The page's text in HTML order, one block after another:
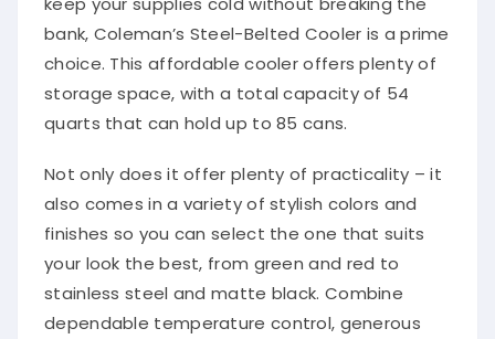
bank, Coleman’s Steel-Belted Cooler is a prime
choice. This affordable cooler offers plenty of
storage space, with a total capacity of 54
quarts that can hold up to 85 cans.
Not only does it offer plenty of practicality – it
also comes in a variety of stylish colors and
finishes so you can select the one that suits
your look the best, from green and red to
stainless steel and matte black. Combine
dependable temperature control, generous